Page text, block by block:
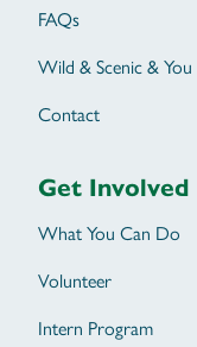
FAQs
Wild & Scenic & You
Contact
Get Involved
What You Can Do
Volunteer
Intern Program